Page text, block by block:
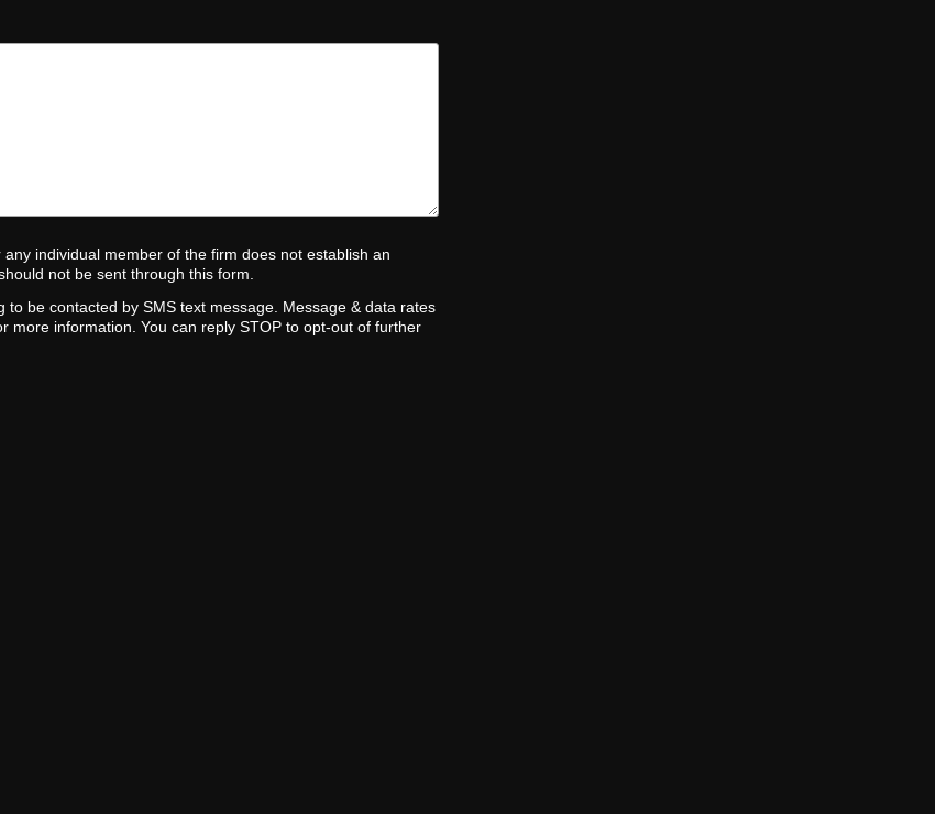
individual member of the firm does not establish an
not be sent through this form.
be contacted by SMS text message. Message & data rates
more information. You can reply STOP to opt-out of further